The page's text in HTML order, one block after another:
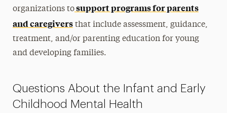
organizations tosupport programs for parents
and caregiversthat include assessment, guidance,
treatment, and/or parenting education for young
and developing families.
Questions About the Infant and Early
Childhood Mental Health